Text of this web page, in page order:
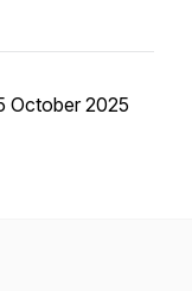
October 2025